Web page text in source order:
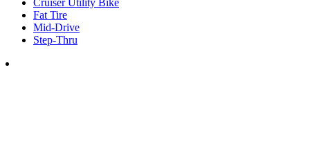
Cruiser Utility Bike
Fat Tire
Mid-Drive
Step-Thru